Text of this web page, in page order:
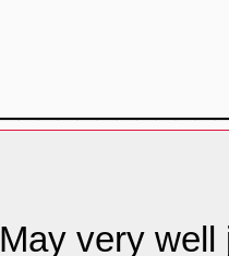
May very well